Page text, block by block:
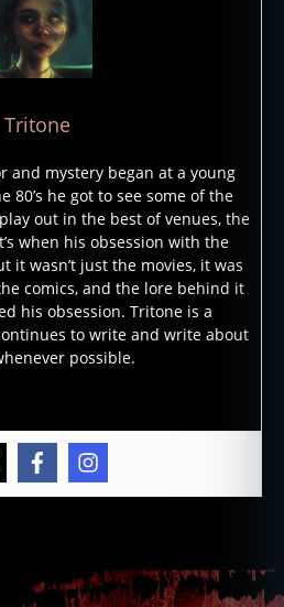
Tritone
and mystery began at a young
80’s he got to see some of the
out in the best of venues, the
when his obsession with the
it wasn’t just the movies, it was
comics, and the lore behind it
his obsession. Tritone is a
to write and write about
possible.